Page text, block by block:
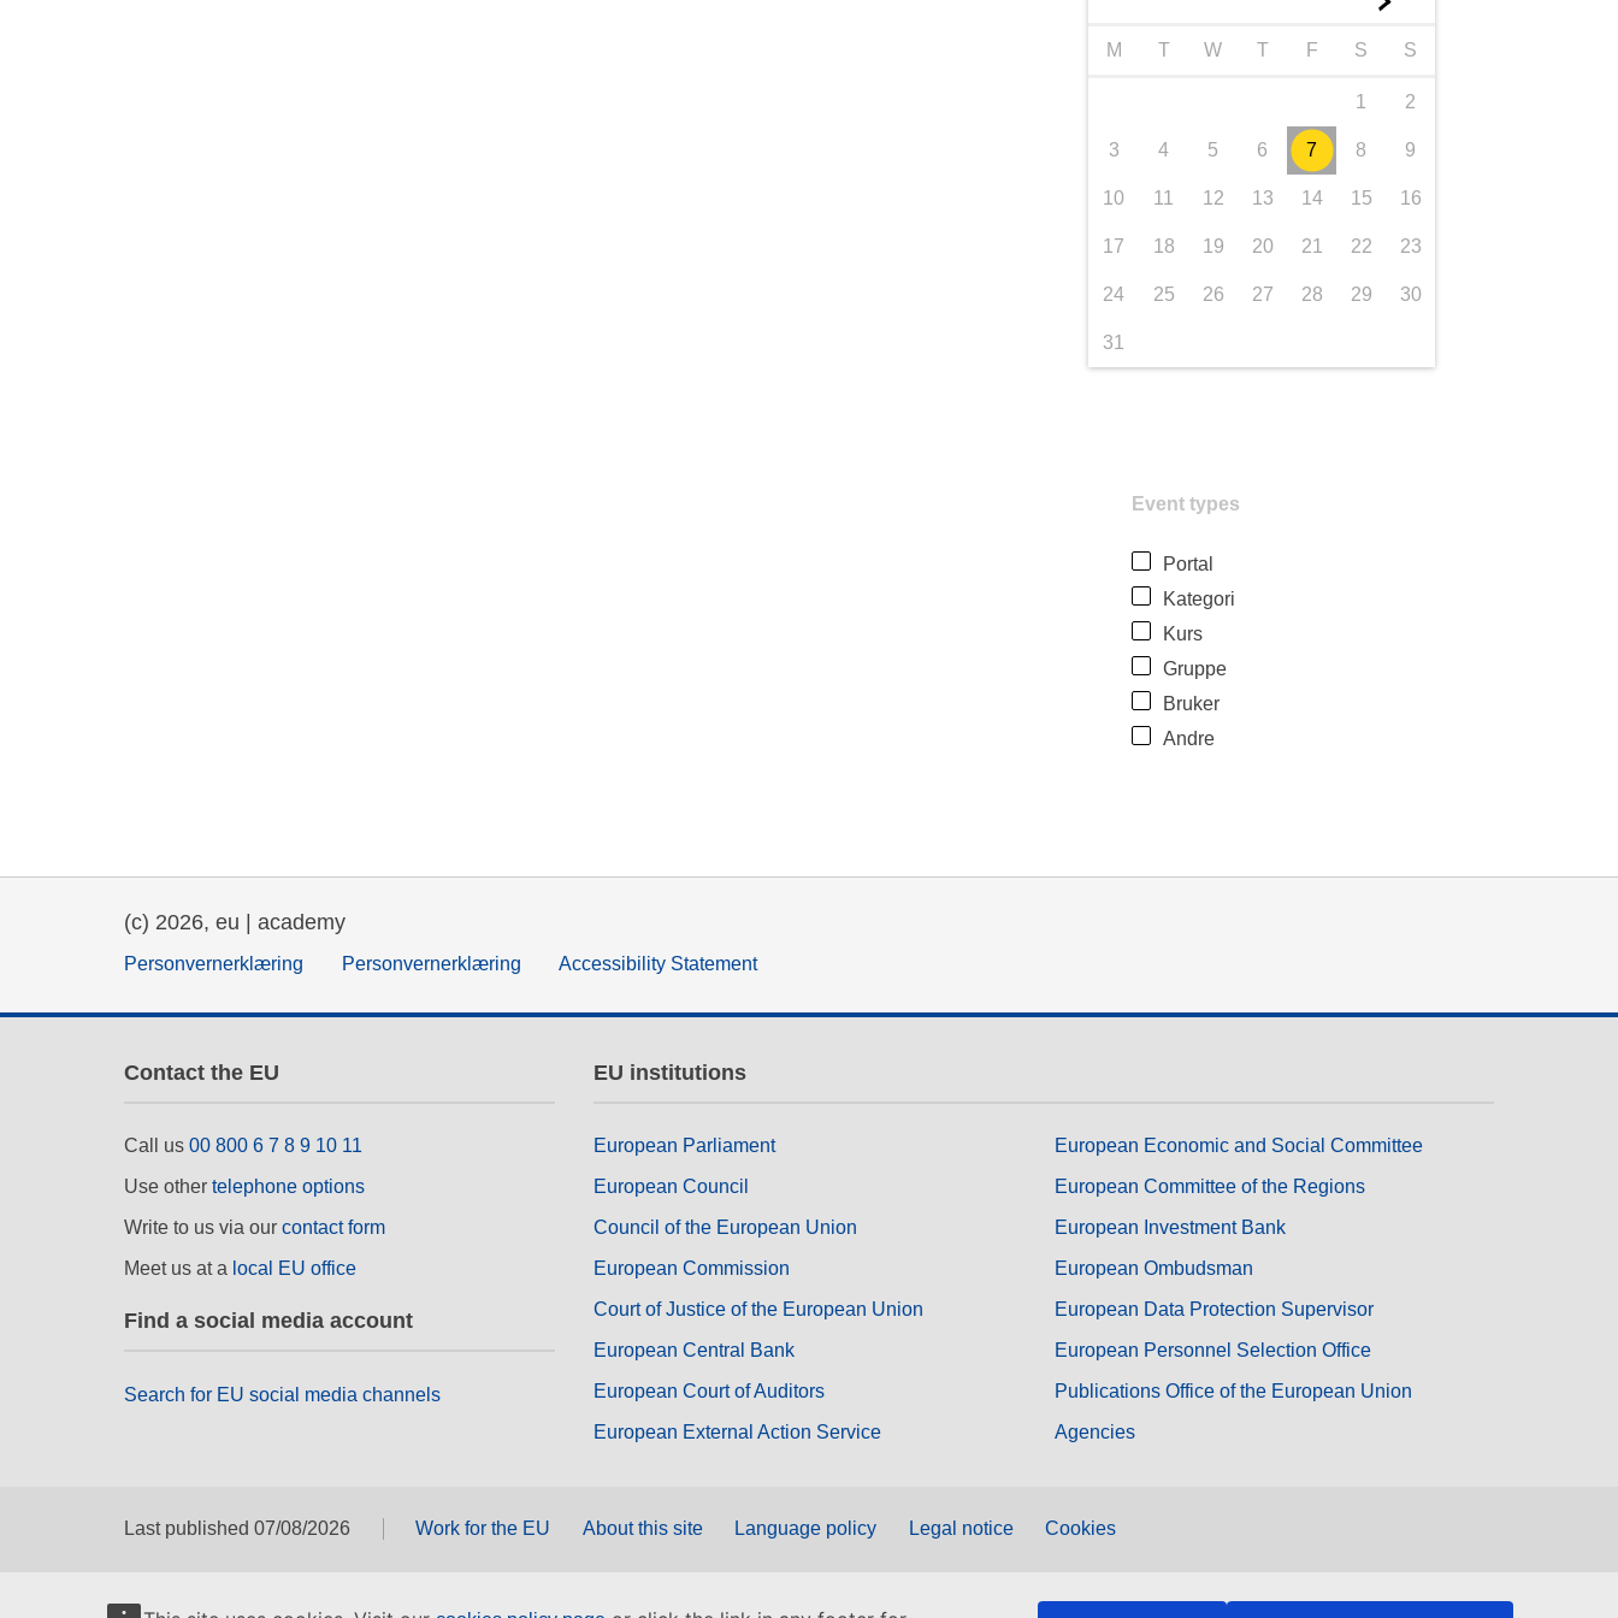
M T W T F S S
1 2
3 4 5 6 7 8 9
10 11 12 13 14 15 16
17 18 19 20 21 22 23
24 25 26 27 28 29 30
31
Event types
Portal
Kategori
Kurs
Gruppe
Bruker
Andre
(c) 2026, eu | academy
Personvernerklæring Personvernerklæring Accessibility Statement
Contact the EU
Call us 00 800 6 7 8 9 10 11
Use other telephone options
Write to us via our contact form
Meet us at a local EU office
Find a social media account
Search for EU social media channels
EU institutions
European Parliament
European Council
Council of the European Union
European Commission
Court of Justice of the European Union
European Central Bank
European Court of Auditors
European External Action Service
European Economic and Social Committee
European Committee of the Regions
European Investment Bank
European Ombudsman
European Data Protection Supervisor
European Personnel Selection Office
Publications Office of the European Union
Agencies
Last published 07/08/2026 Work for the EU About this site Language policy Legal notice Cookies